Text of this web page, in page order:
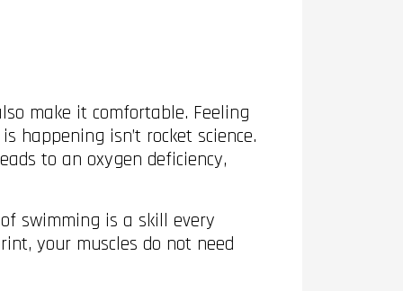
make it comfortable. Feeling
happening isn’t rocket science.
to an oxygen deficiency,
swimming is a skill every
your muscles do not need